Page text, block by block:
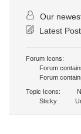
Our
Latest
Forum Icons:
Forum
Forum
Topic Icons:
Sticky